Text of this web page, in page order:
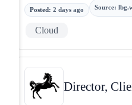
Posted: 2 days ago Source:
Cloud
Director,